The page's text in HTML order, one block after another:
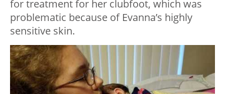
for treatment for her clubfoot, which was
problematic because of Evanna’s highly
sensitive skin.